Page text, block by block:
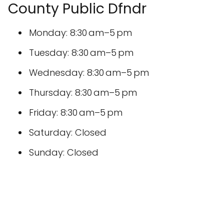
County Public Dfndr
Monday: 8:30 am–5 pm
Tuesday: 8:30 am–5 pm
Wednesday: 8:30 am–5 pm
Thursday: 8:30 am–5 pm
Friday: 8:30 am–5 pm
Saturday: Closed
Sunday: Closed